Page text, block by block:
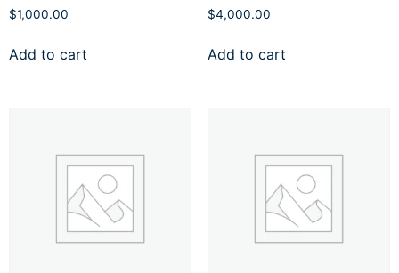
$1,000.00
Add to cart
$4,000.00
Add to cart